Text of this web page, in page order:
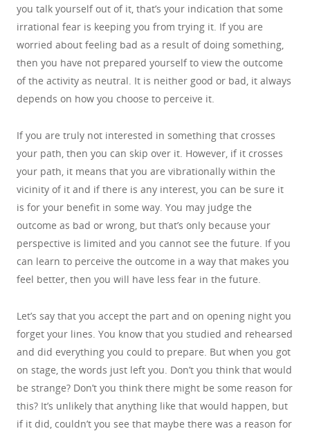
you talk yourself out of it, that’s your indication that some
irrational fear is keeping you from trying it. If you are
worried about feeling bad as a result of doing something,
then you have not prepared yourself to view the outcome
of the activity as neutral. It is neither good or bad, it always
depends on how you choose to perceive it.
If you are truly not interested in something that crosses
your path, then you can skip over it. However, if it crosses
your path, it means that you are vibrationally within the
vicinity of it and if there is any interest, you can be sure it
is for your benefit in some way. You may judge the
outcome as bad or wrong, but that’s only because your
perspective is limited and you cannot see the future. If you
can learn to perceive the outcome in a way that makes you
feel better, then you will have less fear in the future.
Let’s say that you accept the part and on opening night you
forget your lines. You know that you studied and rehearsed
and did everything you could to prepare. But when you got
on stage, the words just left you. Don’t you think that would
be strange? Don’t you think there might be some reason for
this? It’s unlikely that anything like that would happen, but
if it did, couldn’t you see that maybe there was a reason for